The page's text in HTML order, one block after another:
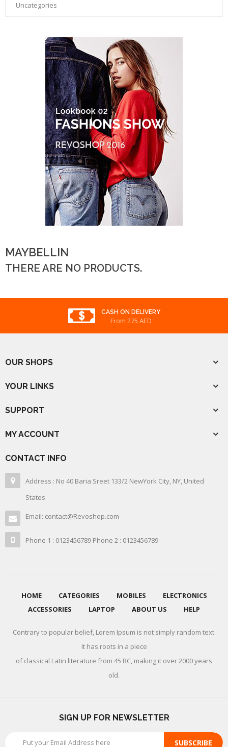
Uncategories
MAYBELLIN
THERE ARE NO PRODUCTS.
CASH ON DELIVERY
From 275 AED
OUR SHOPS
YOUR LINKS
SUPPORT
MY ACCOUNT
CONTACT INFO
Address : No 40 Baria Sreet 133/2 NewYork City, NY, United
States
Email: contact@Revoshop.com
Phone 1 : 0123456789 Phone 2 : 0123456789
HOME CATEGORIES MOBILES
ELECTRONICS
ACCESSORIES
LAPTOP ABOUT US HELP
Contrary to popular belief, Lorem Ipsum is not simply random text.
It has roots in a piece
of classical Latin literature from 45 BC, making it over 2000 years
old.
SIGN UP FOR NEWSLETTER
SUBSCRIBE